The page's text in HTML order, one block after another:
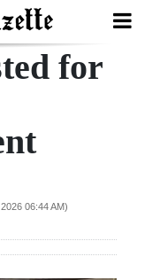
for
06:44 AM)